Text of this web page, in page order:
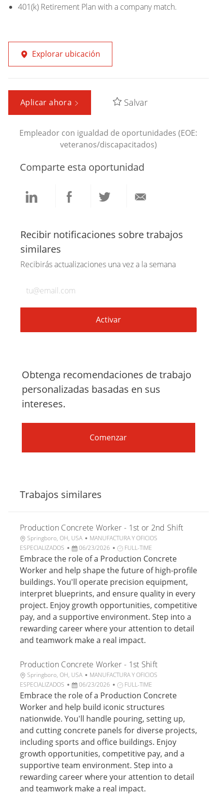
401(k) Retirement Plan with a company match.
Explorar ubicación
Aplicar ahora Salvar
Empleador con igualdad de oportunidades (EOE:
veteranos/discapacitados)
Comparte esta oportunidad
Compartir
a
través
LinkedIn
Compartir
a
Compartir
a
por
Recibir notificaciones sobre trabajos
similares
Recibirás actualizaciones una vez a la semana
dirección
correo
Activar
Obtenga recomendaciones de trabajo
personalizadas basadas en sus
intereses.
Comenzar
Trabajos similares
Production Concrete Worker - 1st or 2nd Shift
U
b
i
c
c
i
ó
n
Springboro, OH, USA
C
a
t
o
r
í
a
MANUFACTURA Y OFICIOS
ESPECIALIZADOS
F
e
a
d
e
p
l
c
a
c
i
n
06/23/2026
T
i
d
e
t
r
a
o
FULL-TIME
Embrace the role of a Production Concrete
Worker and help shape the future of high-profile
buildings. You'll operate precision equipment,
interpret blueprints, and ensure quality in every
project. Enjoy growth opportunities, competitive
pay, and a supportive environment. Step into a
rewarding career where your attention to detail
and teamwork make a real impact.
Production Concrete Worker - 1st Shift
U
b
i
c
c
i
ó
n
Springboro, OH, USA
C
a
t
o
r
í
a
MANUFACTURA Y OFICIOS
ESPECIALIZADOS
F
e
a
d
e
p
l
i
06/23/2026
T
i
p
d
e
t
r
a
FULL-TIME
Embrace the role of a Production Concrete
Worker and help build iconic structures
nationwide. You'll handle pouring, setting up,
and cutting concrete panels for diverse projects,
including sports and office buildings. Enjoy
growth opportunities, competitive pay, and a
supportive team environment. Step into a
rewarding career where your attention to detail
and teamwork make a real impact.